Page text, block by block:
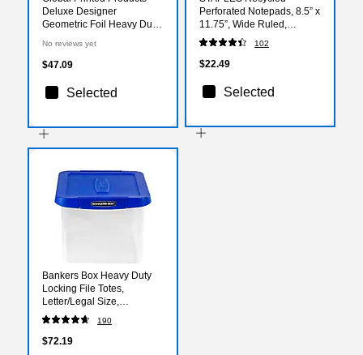
Deluxe Designer
Geometric Foil Heavy Duty
Assorted Colors, 24/Pack
No reviews yet
$47.09
Selected
Perforated Notepads, 8.5” x
11.75”, Wide Ruled,
Canary, 12‑Pack
102
$22.49
Selected
Bankers Box Heavy Duty
Locking File Totes,
Letter/Legal Size,
Blue/Clear (0086201)
190
$72.19